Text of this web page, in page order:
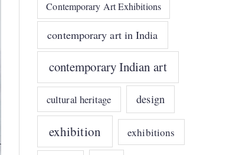
Contemporary Art Exhibitions
contemporary art in India
contemporary Indian art
cultural heritage design
exhibition exhibitions